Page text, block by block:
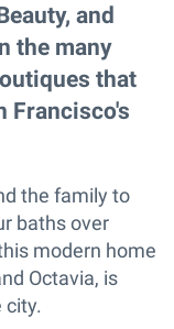
and
the many
that
Francisco's
the family to
baths over
modern home
Octavia, is
city.